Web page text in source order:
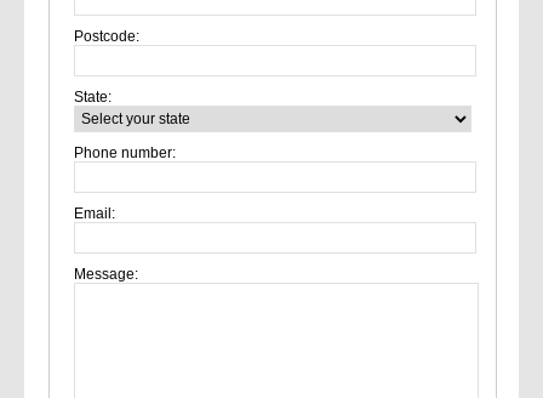
Postcode:
State:
Phone number:
Email:
Message: